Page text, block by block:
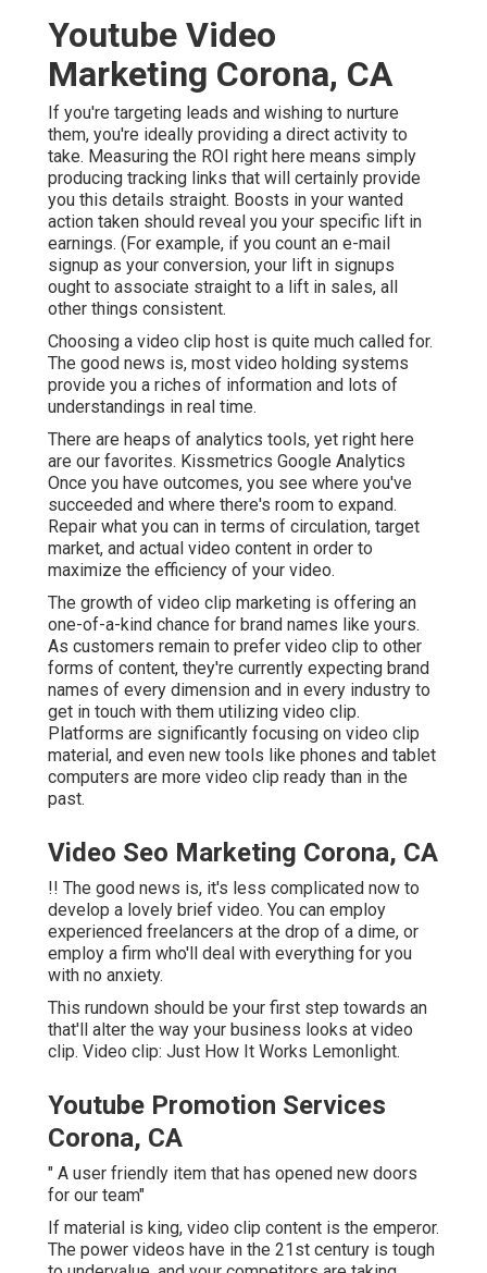
Youtube Video
Marketing Corona, CA
If you're targeting leads and wishing to nurture
them, you're ideally providing a direct activity to
take. Measuring the ROI right here means simply
producing tracking links that will certainly provide
you this details straight. Boosts in your wanted
action taken should reveal you your specific lift in
earnings. (For example, if you count an e-mail
signup as your conversion, your lift in signups
ought to associate straight to a lift in sales, all
other things consistent.
Choosing a video clip host is quite much called for.
The good news is, most video holding systems
provide you a riches of information and lots of
understandings in real time.
There are heaps of analytics tools, yet right here
are our favorites. Kissmetrics Google Analytics
Once you have outcomes, you see where you've
succeeded and where there's room to expand.
Repair what you can in terms of circulation, target
market, and actual video content in order to
maximize the efficiency of your video.
The growth of video clip marketing is offering an
one-of-a-kind chance for brand names like yours.
As customers remain to prefer video clip to other
forms of content, they're currently expecting brand
names of every dimension and in every industry to
get in touch with them utilizing video clip.
Platforms are significantly focusing on video clip
material, and even new tools like phones and tablet
computers are more video clip ready than in the
past.
Video Seo Marketing Corona, CA
!! The good news is, it's less complicated now to
develop a lovely brief video. You can employ
experienced freelancers at the drop of a dime, or
employ a firm who'll deal with everything for you
with no anxiety.
This rundown should be your first step towards an
that'll alter the way your business looks at video
clip. Video clip: Just How It Works Lemonlight.
Youtube Promotion Services
Corona, CA
" A user friendly item that has opened new doors
for our team"
If material is king, video clip content is the emperor.
The power videos have in the 21st century is tough